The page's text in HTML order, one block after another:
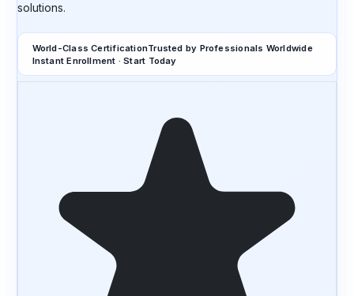
solutions.
World-Class CertificationTrusted by Professionals Worldwide
Instant Enrollment · Start Today